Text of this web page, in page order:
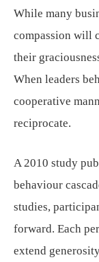
While many
compassion will
their
When leaders
cooperative
reciprocate.
A 2010 study
behaviour
studies,
forward. Each
extend